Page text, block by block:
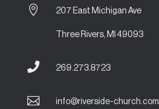
 207 East Michigan Ave
Three Rivers, MI 49093
 269.273.8723
 info@riverside-church.com